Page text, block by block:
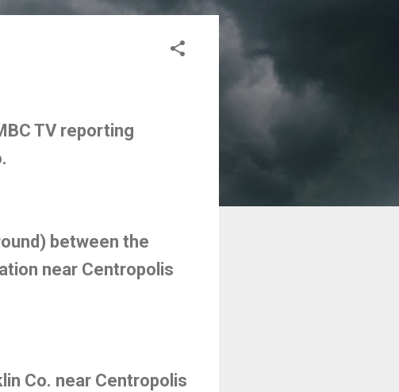
TV reporting
between the
near Centropolis
Co. near Centropolis